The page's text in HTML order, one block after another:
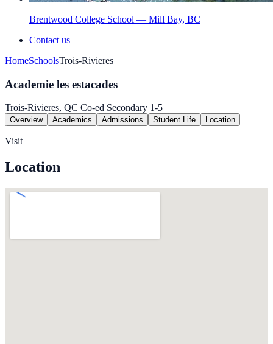
Brentwood College School — Mill Bay, BC
Contact us
HomeSchoolsTrois-Rivieres
Academie les estacades
Trois-Rivieres, QC Co-ed Secondary 1-5
Overview Academics Admissions Student Life Location
Visit
Location